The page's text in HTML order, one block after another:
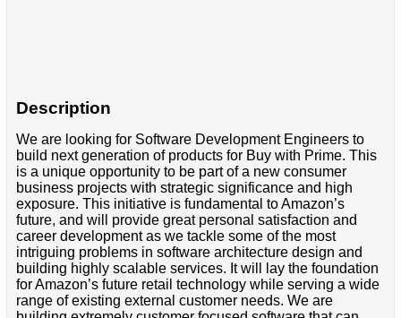
Description
We are looking for Software Development Engineers to
build next generation of products for Buy with Prime. This
is a unique opportunity to be part of a new consumer
business projects with strategic significance and high
exposure. This initiative is fundamental to Amazon’s
future, and will provide great personal satisfaction and
career development as we tackle some of the most
intriguing problems in software architecture design and
building highly scalable services. It will lay the foundation
for Amazon’s future retail technology while serving a wide
range of existing external customer needs. We are